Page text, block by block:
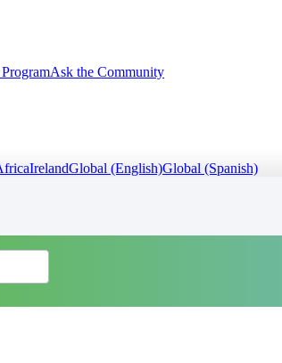
Ask the Community
IrelandGlobal (English)Global (Spanish)